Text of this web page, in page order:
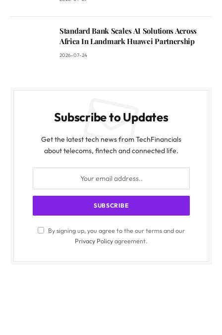
Standard Bank Scales AI Solutions Across
Africa In Landmark Huawei Partnership
2026-07-24
Subscribe to Updates
Get the latest tech news from TechFinancials
about telecoms, fintech and connected life.
By signing up, you agree to the our terms and our
Privacy Policyagreement.